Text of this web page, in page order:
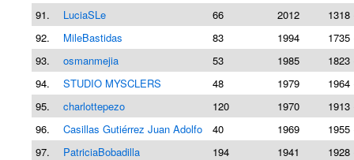
91. LuciaSLe 66 2012
1318
92.
MileBastidas 83 1994
1735
93.
osmanmejia 53 1985
1823
94.
STUDIO MYSCLERS 48 1979
1964
95.
charlottepezo 120 1970
1913
96.
Casillas Gutiérrez Juan Adolfo 40 1969
1955
97.
PatriciaBobadilla 194 1941
1928